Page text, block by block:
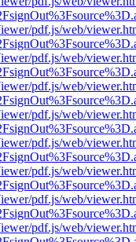
pdf.js/web/
pdf.js/web/
pdf.js/web/
pdf.js/web/
pdf.js/web/
pdf.js/web/
pdf.js/web/
pdf.js/web/